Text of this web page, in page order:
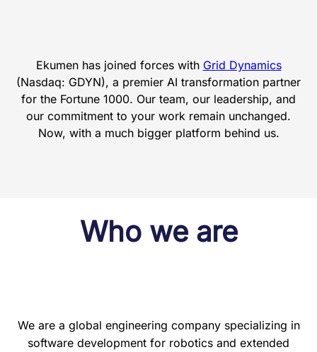
Ekumen has joined forces with Grid Dynamics
(Nasdaq: GDYN), a premier AI transformation partner
for the Fortune 1000. Our team, our leadership, and
our commitment to your work remain unchanged.
Now, with a much bigger platform behind us.
Who we are
We are a global engineering company specializing in
software development for robotics and extended